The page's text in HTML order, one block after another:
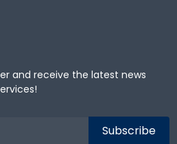
and receive the latest news